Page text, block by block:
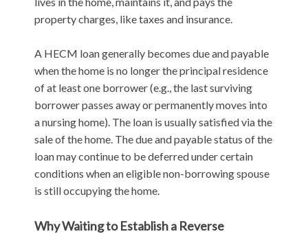
property charges, like taxes and insurance.
A HECM loan generally becomes due and payable
when the home is no longer the principal residence
of at least one borrower (e.g., the last surviving
borrower passes away or permanently moves into
a nursing home). The loan is usually satisfied via the
sale of the home. The due and payable status of the
loan may continue to be deferred under certain
conditions when an eligible non-borrowing spouse
is still occupying the home.
Why Waiting to Establish a Reverse